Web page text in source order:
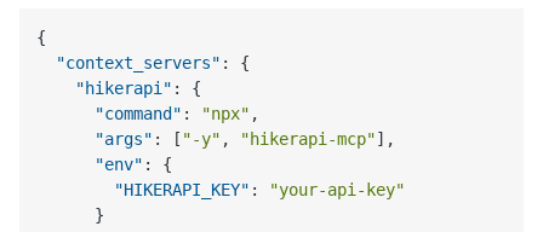
{
"context_servers" :
{
"hikerapi" :
{
"command" : "npx" ,
"args" : [ "-y" , "hikerapi-mcp"] ,
"env" :
{
"HIKERAPI_KEY" :
"your-api-key"
}